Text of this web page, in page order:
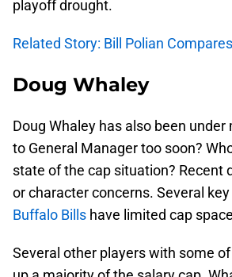
playoff drought.
Related Story: Bill Polian
Doug Whaley
Doug Whaley has also been
to General Manager too soon?
state of the cap situation? Recent
or character concerns. Several
Buffalo Bills have limited cap
Several other players with some